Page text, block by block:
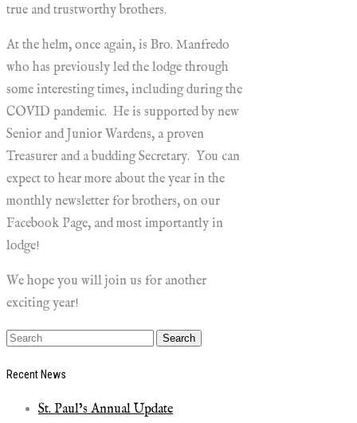
true and trustworthy brothers.
At the helm, once again, is Bro. Manfredo
who has previously led the lodge through
some interesting times, including during the
COVID pandemic. He is supported by new
Senior and Junior Wardens, a proven
Treasurer and a budding Secretary. You can
expect to hear more about the year in the
monthly newsletter for brothers, on our
Facebook Page, and most importantly in
lodge!
We hope you will join us for another
exciting year!
Recent News
St. Paul’s Annual Update